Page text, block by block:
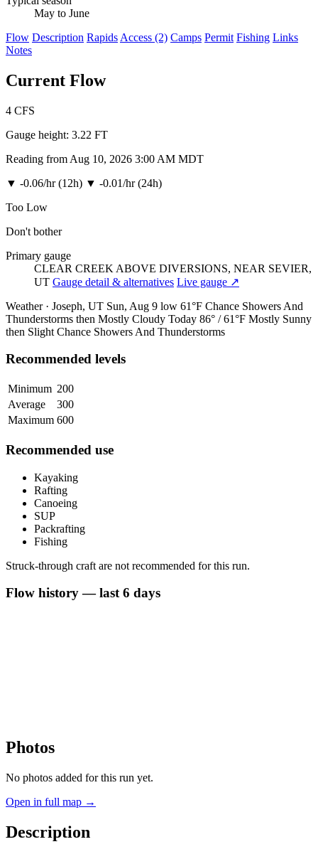
May to June
Flow Description Rapids Access (2) Camps Permit Fishing Links
Notes
Current Flow
4 CFS
Gauge height: 3.22 FT
Reading from Aug 10, 2026 3:00 AM MDT
▼ -0.06/hr (12h) ▼ -0.01/hr (24h)
Too Low
Don't bother
Primary gauge
CLEAR CREEK ABOVE DIVERSIONS, NEAR SEVIER,
UT Gauge detail & alternatives Live gauge ↗
Weather · Joseph, UT Sun, Aug 9 low 61°F Chance Showers And
Thunderstorms then Mostly Cloudy Today 86° / 61°F Mostly Sunny
then Slight Chance Showers And Thunderstorms
Recommended levels
Minimum 200
Average
300
Maximum 600
Recommended use
Kayaking
Rafting
Canoeing
SUP
Packrafting
Fishing
Struck-through craft are not recommended for this run.
Flow history — last 6 days
Photos
No photos added for this run yet.
Open in full map →
Description